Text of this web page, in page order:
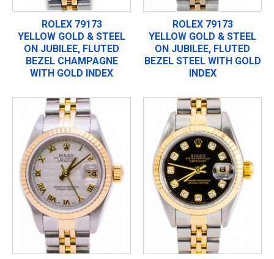
ROLEX 79173
YELLOW GOLD & STEEL
ON JUBILEE, FLUTED
BEZEL CHAMPAGNE
WITH GOLD INDEX
ROLEX 79173
YELLOW GOLD & STEEL
ON JUBILEE, FLUTED
BEZEL STEEL WITH GOLD
INDEX